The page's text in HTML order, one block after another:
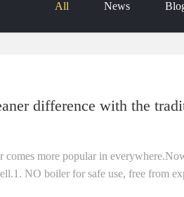
All News
difference with the
comes more popular in
NO boiler for safe use, free from